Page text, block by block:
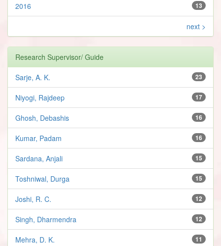
13
2016
next >
Research Supervisor/ Guide
23
Sarje, A. K.
17
Niyogi, Rajdeep
16
Ghosh, Debashis
16
Kumar, Padam
15
Sardana, Anjali
15
Toshniwal, Durga
12
Joshi, R. C.
12
Singh, Dharmendra
11
Mehra, D. K.